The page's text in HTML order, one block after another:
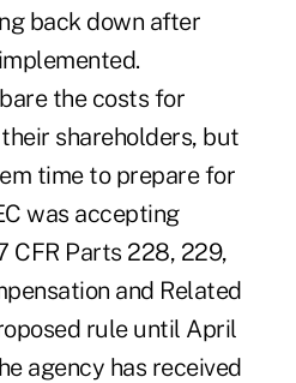
back down after
the costs for
shareholders, but
time to prepare for
was accepting
CFR Parts 228, 229,
and Related
rule until April
agency has received